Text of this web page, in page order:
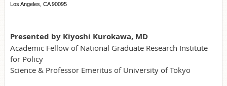
Los Angeles, CA 90095
Presented by Kiyoshi Kurokawa, MD
Academic Fellow of National Graduate Research Institute
for Policy
Science & Professor Emeritus of University of Tokyo